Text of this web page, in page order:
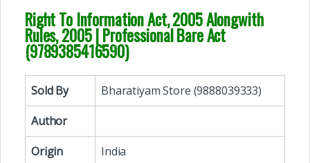
Right To Information Act, 2005 Alongwith
Rules, 2005 | Professional Bare Act
(9789385416590)
Sold By
Bharatiyam Store (9888039333)
Author
Origin
India